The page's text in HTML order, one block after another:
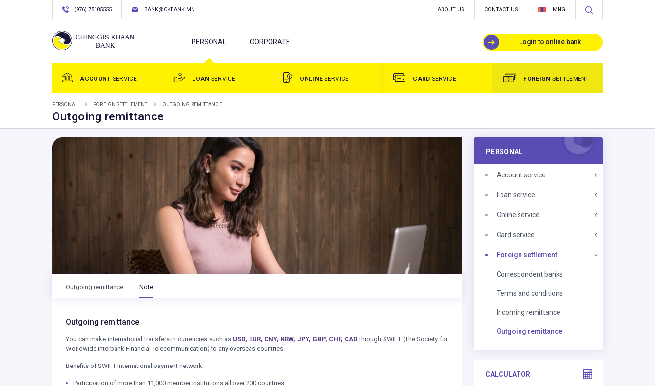
ABOUT US CONTACT US MNG
(976) 75105555 BANK@CKBANK.MN
PERSONAL CORPORATE Login to online bank
ACCOUNT SERVICE LOAN SERVICE ONLINE SERVICE CARD SERVICE FOREIGN SETTLEMENT
PERSONAL FOREIGN SETTLEMENT OUTGOING REMITTANCE
Outgoing remittance
Outgoing remittance Note
Outgoing remittance
You can make international transfers in currencies such as USD, EUR, CNY, KRW, JPY, GBP, CHF, CAD through SWIFT (The Society for
Worldwide Interbank Financial Telecommunication) to any overseas countries.
Benefits of SWIFT international payment network:
Participation of more than 11,000 member institutions all over 200 countries.
PERSONAL
Account service
Loan service
Online service
Card service
Foreign settlement
Correspondent banks
Terms and conditions
Incoming remittance
Outgoing remittance
CALCULATOR